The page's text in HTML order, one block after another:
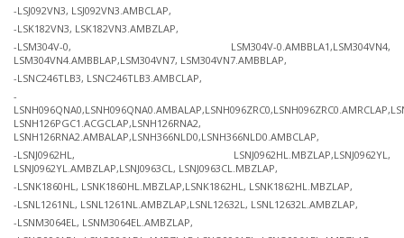
-LSJ092VN3, LSJ092VN3.AMBCLAP,
-LSK182VN3, LSK182VN3.AMBZLAP,
-LSM304V-0, LSM304V-0.AMBBLA1,LSM304VN4,
LSM304VN4.AMBBLAP,LSM304VN7, LSM304VN7.AMBBLAP,
-LSNC246TLB3, LSNC246TLB3.AMBCLAP,
-
LSNH126PGC1.ACGCLAP,LSNH126RNA2,
LSNH126RNA2.AMBALAP,LSNH366NLD0,LSNH366NLD0.AMBCLAP,
-LSNJ0962HL, LSNJ0962HL.MBZLAP,LSNJ0962YL,
LSNJ0962YL.AMBZLAP,LSNJ0963CL, LSNJ0963CL.MBZLAP,
-LSNK1860HL, LSNK1860HL.MBZLAP,LSNK1862HL, LSNK1862HL.MBZLAP,
-LSNL1261NL, LSNL1261NL.AMBZLAP,LSNL12632L, LSNL12632L.AMBZLAP,
-LSNM3064EL, LSNM3064EL.AMBZLAP,